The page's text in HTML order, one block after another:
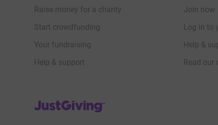
Raise money for a charity
Start crowdfunding
Your fundraising
Help & support
Join now
Log in to
Help &
Read our
JustGiving’s homepage